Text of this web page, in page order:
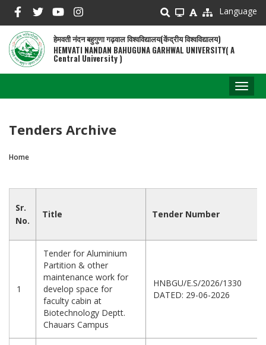
main
content
Language
हेमवती नंदन बहुगुणा गढ़वाल विश्वविद्यालय(केंद्रीय विश्वविद्यालय)
HEMVATI NANDAN BAHUGUNA GARHWAL UNIVERSITY( A
Central University )
Tenders Archive
Home
Sr.
No.
Title Tender Number
1
Tender for Aluminium
Partition & other
maintenance work for
develop space for
faculty cabin at
Biotechnology Deptt.
Chauars Campus
HNBGU/E.S/2026/1330
DATED: 29-06-2026